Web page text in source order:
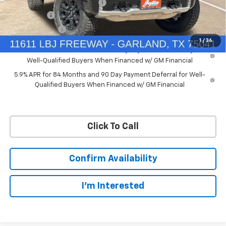
1 / 36
Price reduction below MSRP:
-$7,748
Bonus Cash
-$2,000
Customer Cash -$1,250
0% APR for 60 Months and No Monthly Payments for 90 Days for
Well-Qualified Buyers When Financed w/ GM Financial
5.9% APR for 84 Months and 90 Day Payment Deferral for Well-
Qualified Buyers When Financed w/ GM Financial
Click To Call
Confirm Availability
I'm Interested